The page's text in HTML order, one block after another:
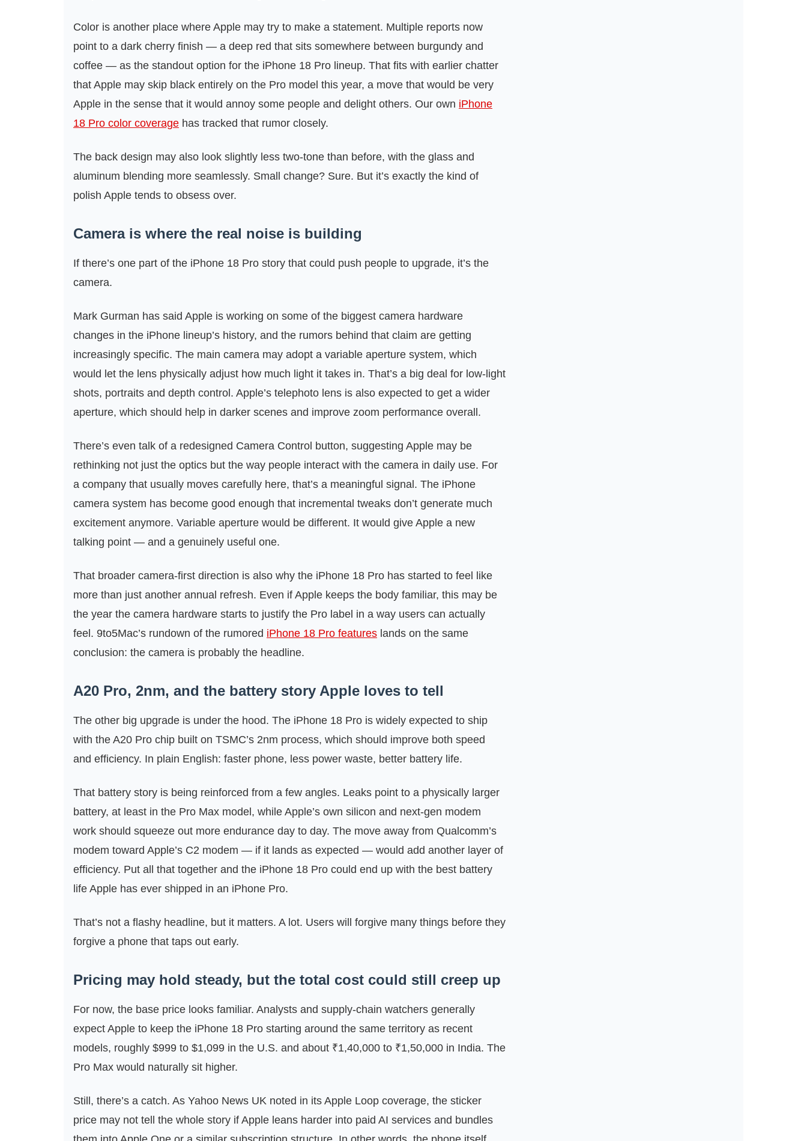
Color is another place where Apple may try to make a statement. Multiple reports now
point to a dark cherry finish — a deep red that sits somewhere between burgundy and
coffee — as the standout option for the iPhone 18 Pro lineup. That fits with earlier chatter
that Apple may skip black entirely on the Pro model this year, a move that would be very
Apple in the sense that it would annoy some people and delight others. Our own iPhone
18 Pro color coverage has tracked that rumor closely.
The back design may also look slightly less two-tone than before, with the glass and
aluminum blending more seamlessly. Small change? Sure. But it’s exactly the kind of
polish Apple tends to obsess over.
Camera is where the real noise is building
If there’s one part of the iPhone 18 Pro story that could push people to upgrade, it’s the
camera.
Mark Gurman has said Apple is working on some of the biggest camera hardware
changes in the iPhone lineup’s history, and the rumors behind that claim are getting
increasingly specific. The main camera may adopt a variable aperture system, which
would let the lens physically adjust how much light it takes in. That’s a big deal for low-light
shots, portraits and depth control. Apple’s telephoto lens is also expected to get a wider
aperture, which should help in darker scenes and improve zoom performance overall.
There’s even talk of a redesigned Camera Control button, suggesting Apple may be
rethinking not just the optics but the way people interact with the camera in daily use. For
a company that usually moves carefully here, that’s a meaningful signal. The iPhone
camera system has become good enough that incremental tweaks don’t generate much
excitement anymore. Variable aperture would be different. It would give Apple a new
talking point — and a genuinely useful one.
That broader camera-first direction is also why the iPhone 18 Pro has started to feel like
more than just another annual refresh. Even if Apple keeps the body familiar, this may be
the year the camera hardware starts to justify the Pro label in a way users can actually
feel. 9to5Mac’s rundown of the rumored iPhone 18 Pro features lands on the same
conclusion: the camera is probably the headline.
A20 Pro, 2nm, and the battery story Apple loves to tell
The other big upgrade is under the hood. The iPhone 18 Pro is widely expected to ship
with the A20 Pro chip built on TSMC’s 2nm process, which should improve both speed
and efficiency. In plain English: faster phone, less power waste, better battery life.
That battery story is being reinforced from a few angles. Leaks point to a physically larger
battery, at least in the Pro Max model, while Apple’s own silicon and next-gen modem
work should squeeze out more endurance day to day. The move away from Qualcomm’s
modem toward Apple’s C2 modem — if it lands as expected — would add another layer of
efficiency. Put all that together and the iPhone 18 Pro could end up with the best battery
life Apple has ever shipped in an iPhone Pro.
That’s not a flashy headline, but it matters. A lot. Users will forgive many things before they
forgive a phone that taps out early.
Pricing may hold steady, but the total cost could still creep up
For now, the base price looks familiar. Analysts and supply-chain watchers generally
expect Apple to keep the iPhone 18 Pro starting around the same territory as recent
models, roughly $999 to $1,099 in the U.S. and about ₹1,40,000 to ₹1,50,000 in India. The
Pro Max would naturally sit higher.
Still, there’s a catch. As Yahoo News UK noted in its Apple Loop coverage, the sticker
price may not tell the whole story if Apple leans harder into paid AI services and bundles